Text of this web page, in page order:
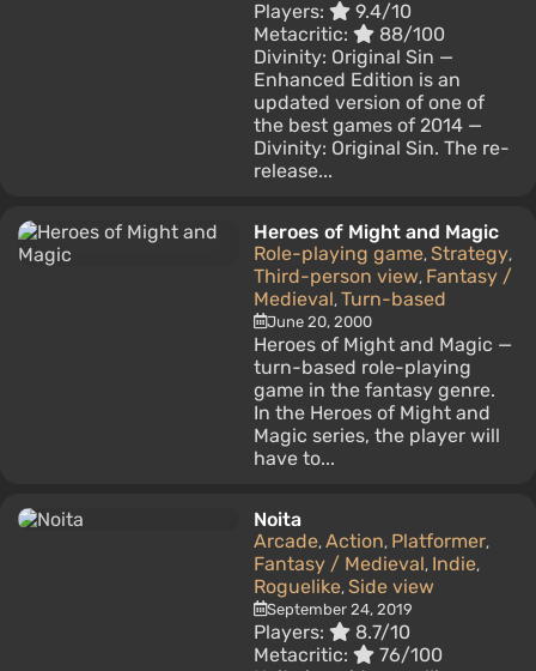
Players:
9.4/10
Metacritic:
88/100
Divinity: Original Sin —
Enhanced Edition is an
updated version of one of
the best games of 2014 —
Divinity: Original Sin. The re-
release...
Heroes of Might and Magic
Role-playing game, Strategy,
Third-person view, Fantasy /
Medieval, Turn-based
June 20, 2000
Heroes of Might and Magic —
turn-based role-playing
game in the fantasy genre.
In the Heroes of Might and
Magic series, the player will
have to...
Noita
Arcade, Action, Platformer,
Fantasy / Medieval, Indie,
Roguelike, Side view
September 24, 2019
Players:
8.7/10
Metacritic:
76/100